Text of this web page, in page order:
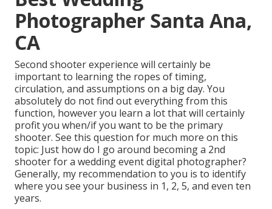
Photographer Santa Ana,
CA
Second shooter experience will certainly be
important to learning the ropes of timing,
circulation, and assumptions on a big day. You
absolutely do not find out everything from this
function, however you learn a lot that will certainly
profit you when/if you want to be the primary
shooter. See this question for much more on this
topic: Just how do I go around becoming a 2nd
shooter for a wedding event digital photographer?
Generally, my recommendation to you is to identify
where you see your business in 1, 2, 5, and even ten
years.